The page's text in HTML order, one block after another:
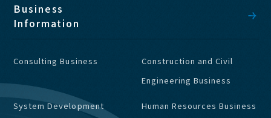
Business
Information
Consulting Business
Construction and Civil
Engineering Business
System Development
Human Resources Business